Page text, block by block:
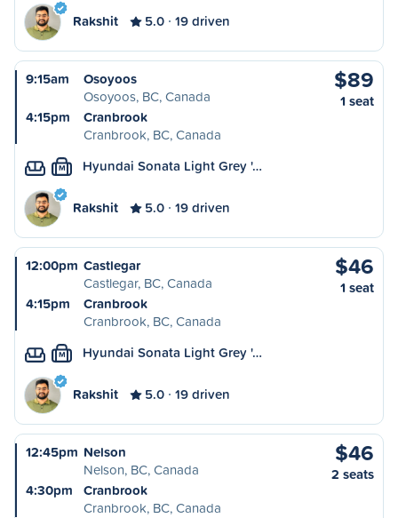
Rakshit 5.0 19 driven
9:15am
Osoyoos
Osoyoos, BC, Canada
4:15pm
Cranbrook
Cranbrook, BC, Canada
$89
1 seat
M Hyundai Sonata Light Grey '…
Rakshit 5.0 19 driven
12:00pm Castlegar
Castlegar, BC, Canada
4:15pm
Cranbrook
Cranbrook, BC, Canada
$46
1 seat
M Hyundai Sonata Light Grey '…
Rakshit 5.0 19 driven
12:45pm Nelson
Nelson, BC, Canada
4:30pm
Cranbrook
Cranbrook, BC, Canada
$46
2 seats